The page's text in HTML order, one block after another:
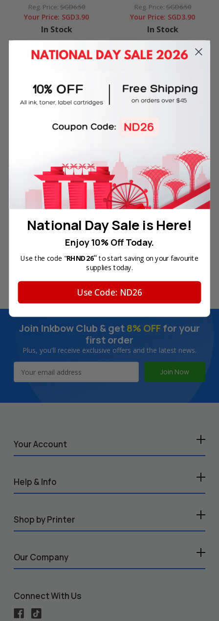
Reg. Price:SGD6.50
Your Price: SGD3.90
In Stock
ADD TO CART
Reg. Price:SGD6.50
Your Price: SGD3.90
In Stock
ADD TO CART
to Shop With Us
Over SGD45
Guarantee
Join Inkbow Club & get8% OFFfor your
first order
Plus, you'll receive exclusive offers and the latest news.
Address
Your Account
Help & Info
Shop by Printer
Our Company
Connect With Us
National Day Sale is Here!
Enjoy 10% Off Today.
Use the code "RHND26" to start saving on your favourite
supplies today.
Use Code: ND26